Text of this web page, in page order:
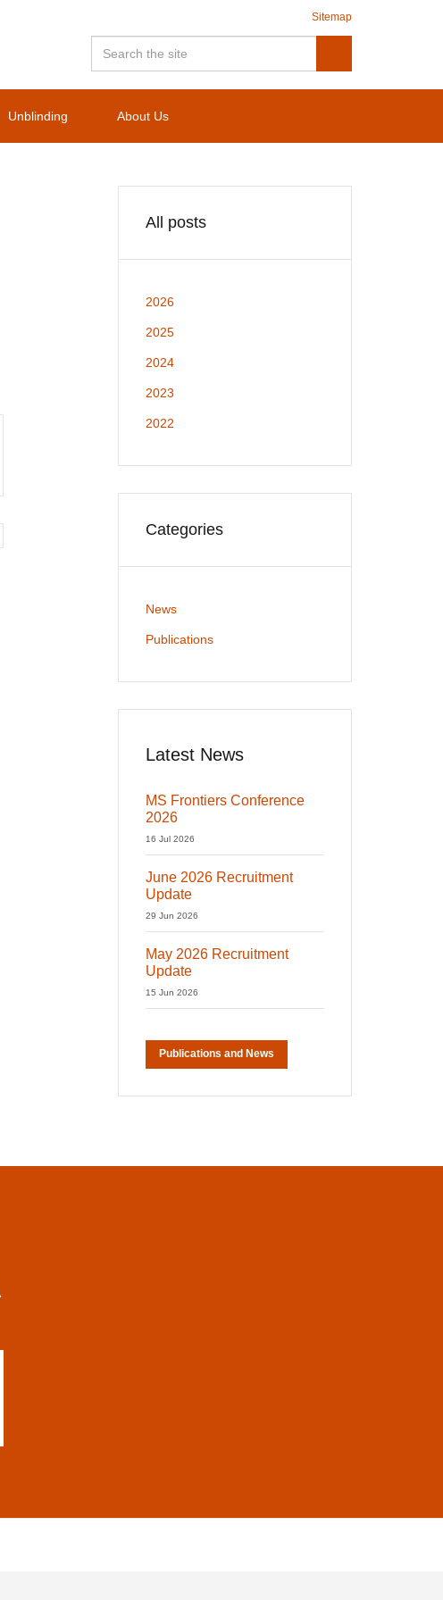
Unblinding About Us
Sitemap
All posts
2026
2025
2024
2023
2022
Categories
News
Publications
Latest News
MS Frontiers Conference
2026
16 Jul 2026
June 2026 Recruitment
Update
29 Jun 2026
May 2026 Recruitment
Update
15 Jun 2026
Publications and News